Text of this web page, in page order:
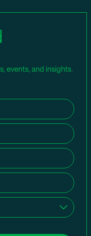
events, and insights.